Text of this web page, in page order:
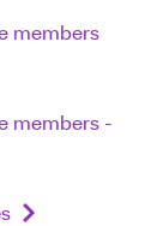
members
members -